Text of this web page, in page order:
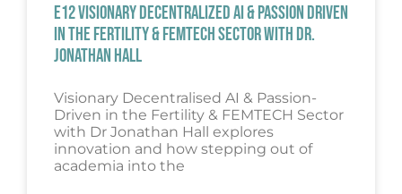
E12 VISIONARY DECENTRALIZED AI & PASSION DRIVEN
IN THE FERTILITY & FEMTECH SECTOR WITH DR.
JONATHAN HALL
Visionary Decentralised AI & Passion-
Driven in the Fertility & FEMTECH Sector
with Dr Jonathan Hall explores
innovation and how stepping out of
academia into the